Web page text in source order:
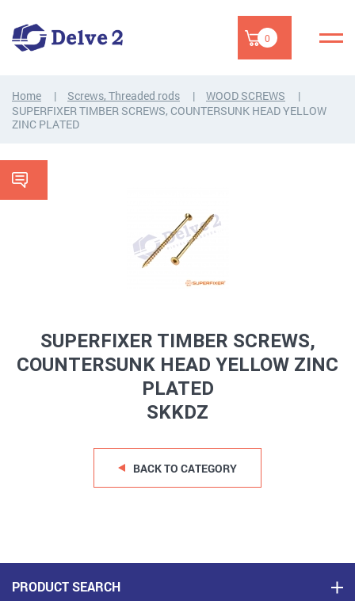
0
Home Screws, Threaded rods
WOOD SCREWS
SUPERFIXER TIMBER SCREWS, COUNTERSUNK HEAD YELLOW
ZINC PLATED
SUPERFIXER TIMBER SCREWS,
COUNTERSUNK HEAD YELLOW ZINC
PLATED
SKKDZ
BACK TO CATEGORY
PRODUCT SEARCH